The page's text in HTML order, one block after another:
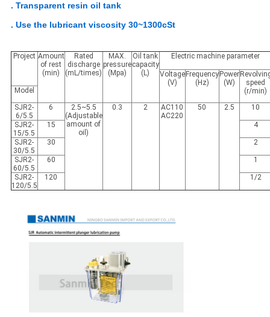
. Transparent resin oil tank
. Use the lubricant viscosity 30~1300cSt
Project Amount
of rest
(min)
Rated
discharge
(mL/times)
MAX.
pressure
(Mpa)
Oil tank
capacity
(L)
Electric machine parameter
Voltage
(V)
Frequency
(Hz)
Power
(W)
speed
(r/min)
Model
SJR2-
6/5.5
6
2.5~5.5
(Adjustable
amount of
oil)
0.3 2
AC110
AC220
50 2.5 10
SJR2-
15/5.5
15 4
SJR2-
30/5.5
30 2
SJR2-
60/5.5
60 1
SJR2-
120/5.5
120 1/2